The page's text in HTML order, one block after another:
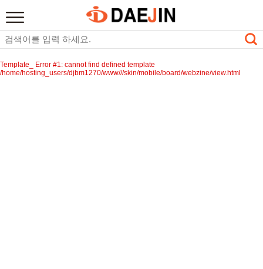
Template_ Error #1: cannot find defined template
/home/hosting_users/djbm1270/www///skin/mobile/board/webzine/view.html